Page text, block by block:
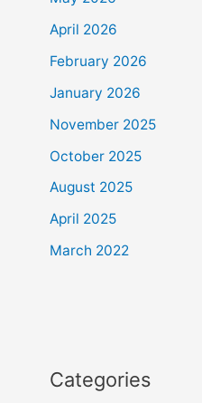
April 2026
February 2026
January 2026
November 2025
October 2025
August 2025
April 2025
March 2022
Categories